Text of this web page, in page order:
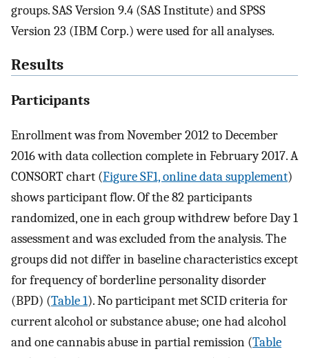
groups. SAS Version 9.4 (SAS Institute) and SPSS
Version 23 (IBM Corp.) were used for all analyses.
Results
Participants
Enrollment was from November 2012 to December
2016 with data collection complete in February 2017. A
CONSORT chart (Figure SF1, online data supplement)
shows participant flow. Of the 82 participants
randomized, one in each group withdrew before Day 1
assessment and was excluded from the analysis. The
groups did not differ in baseline characteristics except
for frequency of borderline personality disorder
(BPD) (Table 1). No participant met SCID criteria for
current alcohol or substance abuse; one had alcohol
and one cannabis abuse in partial remission (Table